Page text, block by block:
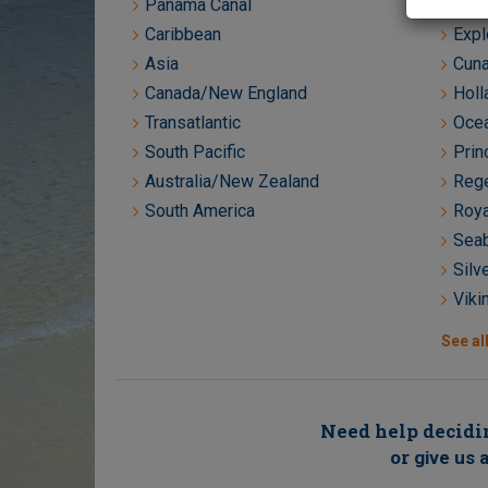
Panama Canal
Caribbean
Asia
Canada/New England
Transatlantic
South Pacific
Australia/New Zealand
South America
See
Need help
or give us